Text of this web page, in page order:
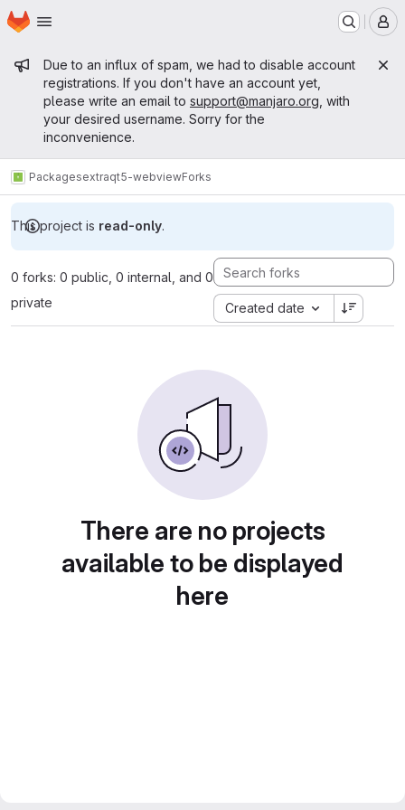
Skip to main content
Homepage
Admin message
Due to an influx of spam, we had to disable account
registrations. If you don't have an account yet,
please write an email to support@manjaro.org , with
your desired username. Sorry for the
inconvenience.
Packagesextraqt5-webviewForks
This project is read-only.
0 forks: 0 public, 0 internal, and 0
private
Created date
There are no projects
available to be displayed
here